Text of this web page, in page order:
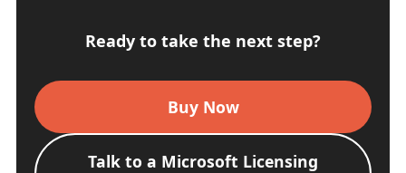
Ready to take the next step?
Buy Now
Talk to a Microsoft Licensing